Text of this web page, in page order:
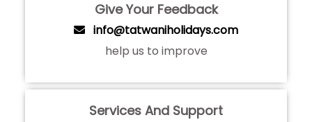
Give Your Feedback
info@tatwaniholidays.com
help us to improve
Services And Support